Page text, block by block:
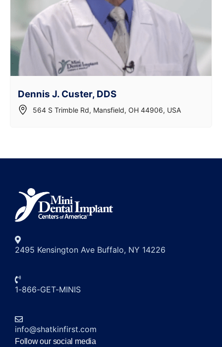
Dennis J. Custer, DDS
564 S Trimble Rd, Mansfield, OH 44906, USA
2495 Kensington Ave Buffalo, NY 14226
1-866-GET-MINIS
info@shatkinfirst.com
Follow our social media